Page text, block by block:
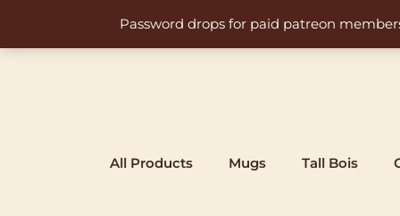
Password drops for paid patreon
content
All Products Mugs Tall Bois